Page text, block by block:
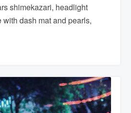
shimekazari, headlight
with dash mat and pearls,